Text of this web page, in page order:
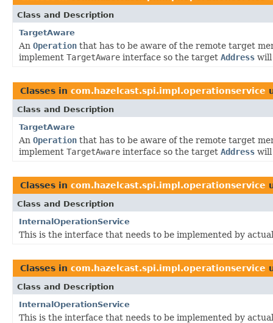
Class and Description
TargetAware
An Operation that has to be aware of the remote target
implement TargetAware interface so the target Address will
Classes in com.hazelcast.spi.impl.operationservice
Class and Description
TargetAware
An Operation that has to be aware of the remote target
implement TargetAware interface so the target Address will
Classes in com.hazelcast.spi.impl.operationservice
Class and Description
InternalOperationService
This is the interface that needs to be implemented by
Classes in com.hazelcast.spi.impl.operationservice
Class and Description
InternalOperationService
This is the interface that needs to be implemented by